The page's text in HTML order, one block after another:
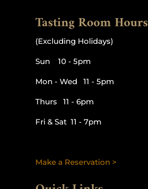
Tasting Room Hours
(Excluding Holidays)
Sun 10 - 5pm
Mon - Wed 11 - 5pm
Thurs 11 - 6pm
Fri & Sat 11 - 7pm
Make a Reservation >